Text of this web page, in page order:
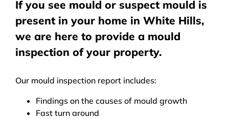
If you see mould or suspect mould is
present in your home in White Hills,
we are here to provide a mould
inspection of your property.
Our mould inspection report includes:
Findings on the causes of mould growth
Fast turn around